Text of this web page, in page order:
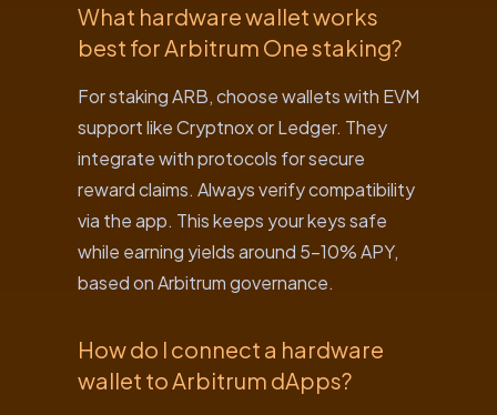
What hardware wallet works
best for Arbitrum One staking?
For staking ARB, choose wallets with EVM
support like Cryptnox or Ledger. They
integrate with protocols for secure
reward claims. Always verify compatibility
via the app. This keeps your keys safe
while earning yields around 5-10% APY,
based on Arbitrum governance.
How do I connect a hardware
wallet to Arbitrum dApps?